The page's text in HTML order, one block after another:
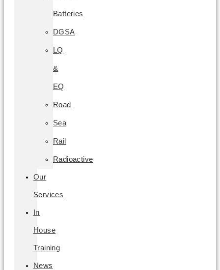
Batteries
DGSA
LQ
&
EQ
Road
Sea
Rail
Radioactive
Our
Services
In
House
Training
News